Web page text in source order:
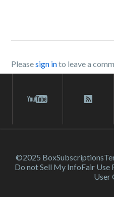
Pleasesign into leave a
©2025 BoxSubscriptions
Do not Sell My InfoFair Use
User